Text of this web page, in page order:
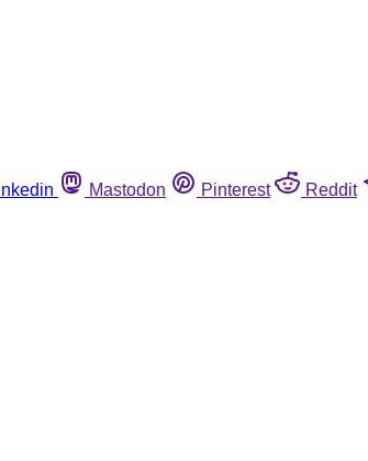
Mastodon Pinterest Reddit